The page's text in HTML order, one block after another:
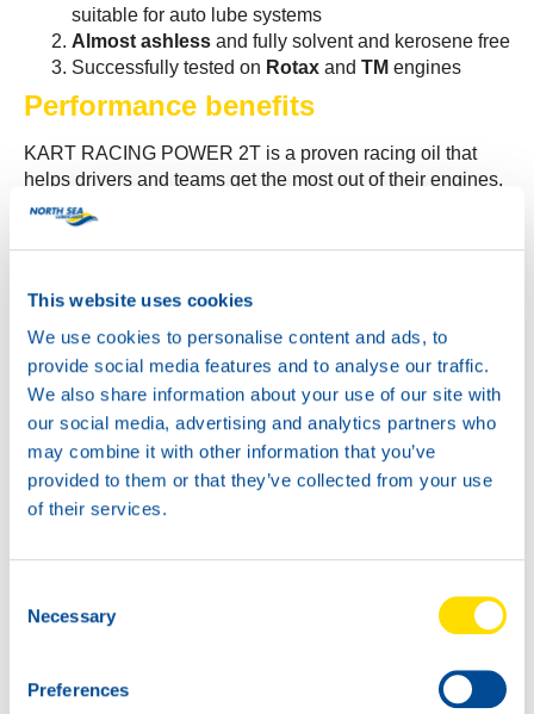
This website uses cookies
We use cookies to personalise content and ads, to
provide social media features and to analyse our traffic.
We also share information about your use of our site with
our social media, advertising and analytics partners who
may combine it with other information that you’ve
provided to them or that they’ve collected from your use
of their services.
Selection
Necessary
Preferences
suitable for auto lube systems
Almost ashless and fully solvent and kerosene free
Successfully tested on Rotax and TM engines
Performance benefits
KART RACING POWER 2T is a proven racing oil that
helps drivers and teams get the most out of their engines,
with:
Excellent scuff and wear protection
Exceptional deposit control
Low carbon residue which helps to reduce smoke
These properties make KART RACING POWER 2T an
attractive choice for kart teams and drivers who demand
consistent performance under race conditions.
For more information, please contact your local North Sea